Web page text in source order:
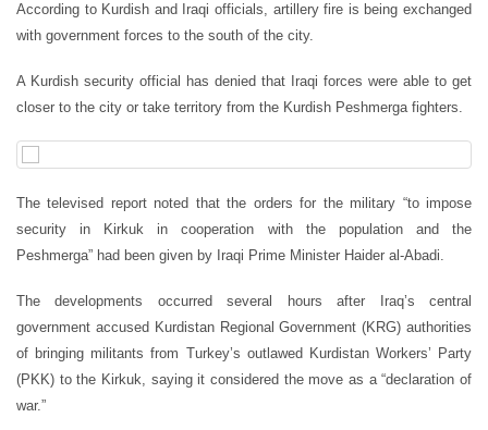
According to Kurdish and Iraqi officials, artillery fire is being exchanged
with government forces to the south of the city.
A Kurdish security official has denied that Iraqi forces were able to get
closer to the city or take territory from the Kurdish Peshmerga fighters.
The televised report noted that the orders for the military “to impose
security in Kirkuk in cooperation with the population and the
Peshmerga” had been given by Iraqi Prime Minister Haider al-Abadi.
The developments occurred several hours after Iraq’s central
government accused Kurdistan Regional Government (KRG) authorities
of bringing militants from Turkey’s outlawed Kurdistan Workers’ Party
(PKK) to the Kirkuk, saying it considered the move as a “declaration of
war.”